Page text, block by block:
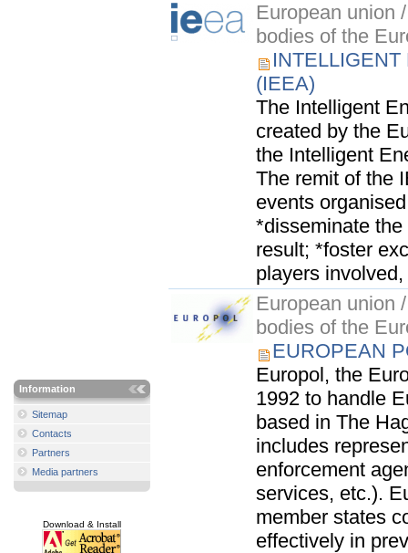
Information
Sitemap
Contacts
Partners
Media partners
Download & Install
European union
bodies of the
(IEEA)
The Intelligent
created by the
the Intelligent
The remit of the
events
*disseminate
result; *foster
players
European union
bodies of the
EUROPEAN
Europol, the
1992 to handle
based in The
includes
enforcement
services, etc.).
member states
effectively in